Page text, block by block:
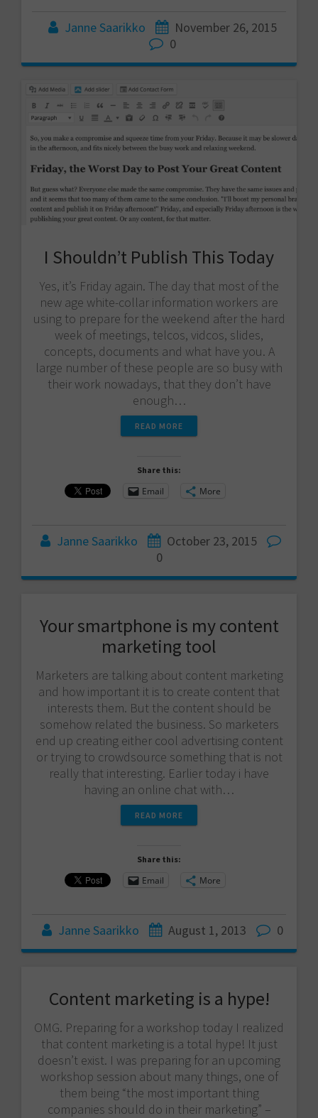
Janne Saarikko
November 26, 2015
0
I Shouldn’t Publish This Today
Yes, it’s Friday again. The day that most of the
new age white-collar information workers are
using to prepare for the weekend after the hard
week of meetings, telcos, vidcos, slides,
concepts, documents and what have you. A
large number of these people are so busy with
their work nowadays, that they don’t have
enough…
READ MORE
Share this:
Email More
Janne Saarikko
October 23, 2015
0
Your smartphone is my content
marketing tool
Marketers are talking about content marketing
and how important it is to create content that
interests them. But the content should be
somehow related the business. So marketers
end up creating either cool advertising content
or trying to crowdsource something that is not
really that interesting. Earlier today i have
having an online chat with…
READ MORE
Share this:
Email More
Janne Saarikko August 1, 2013 0
Content marketing is a hype!
OMG. Preparing for a workshop today I realized
that content marketing is a total hype! It just
doesn’t exist. I was preparing for an upcoming
workshop session about many things, one of
them being “the most important thing
companies should do in their marketing” –